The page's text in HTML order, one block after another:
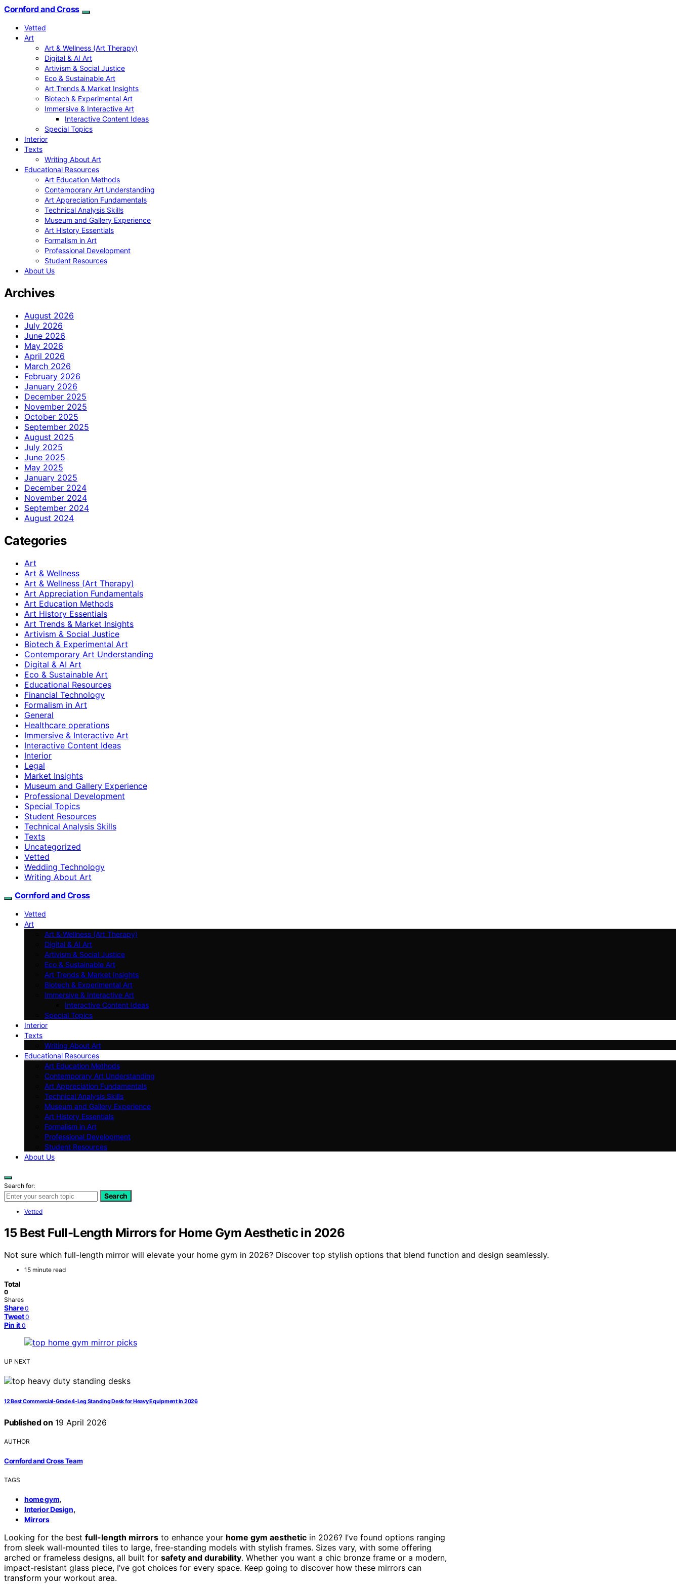
Cornford and Cross
Vetted
Art
Art & Wellness (Art Therapy)
Digital & AI Art
Artivism & Social Justice
Eco & Sustainable Art
Art Trends & Market Insights
Biotech & Experimental Art
Immersive & Interactive Art
Interactive Content Ideas
Special Topics
Interior
Texts
Writing About Art
Educational Resources
Art Education Methods
Contemporary Art Understanding
Art Appreciation Fundamentals
Technical Analysis Skills
Museum and Gallery Experience
Art History Essentials
Formalism in Art
Professional Development
Student Resources
About Us
Archives
August 2026
July 2026
June 2026
May 2026
April 2026
March 2026
February 2026
January 2026
December 2025
November 2025
October 2025
September 2025
August 2025
July 2025
June 2025
May 2025
January 2025
December 2024
November 2024
September 2024
August 2024
Categories
Art
Art & Wellness
Art & Wellness (Art Therapy)
Art Appreciation Fundamentals
Art Education Methods
Art History Essentials
Art Trends & Market Insights
Artivism & Social Justice
Biotech & Experimental Art
Contemporary Art Understanding
Digital & AI Art
Eco & Sustainable Art
Educational Resources
Financial Technology
Formalism in Art
General
Healthcare operations
Immersive & Interactive Art
Interactive Content Ideas
Interior
Legal
Market Insights
Museum and Gallery Experience
Professional Development
Special Topics
Student Resources
Technical Analysis Skills
Texts
Uncategorized
Vetted
Wedding Technology
Writing About Art
Cornford and Cross
Vetted
Art
Art & Wellness (Art Therapy)
Digital & AI Art
Artivism & Social Justice
Eco & Sustainable Art
Art Trends & Market Insights
Biotech & Experimental Art
Immersive & Interactive Art
Interactive Content Ideas
Special Topics
Interior
Texts
Writing About Art
Educational Resources
Art Education Methods
Contemporary Art Understanding
Art Appreciation Fundamentals
Technical Analysis Skills
Museum and Gallery Experience
Art History Essentials
Formalism in Art
Professional Development
Student Resources
About Us
Search for:
Search
Vetted
15 Best Full-Length Mirrors for Home Gym Aesthetic in 2026
Not sure which full-length mirror will elevate your home gym in 2026? Discover top stylish options that blend function and design seamlessly.
15 minute read
Total
0
Shares
Share 0
Tweet 0
Pin it 0
UP NEXT
12 Best Commercial-Grade 4-Leg Standing Desk for Heavy Equipment in 2026
Published on 19 April 2026
AUTHOR
Cornford and Cross Team
TAGS
home gym,
Interior Design,
Mirrors
Looking for the best full-length mirrors to enhance your home gym aesthetic in 2026? I’ve found options ranging
from sleek wall-mounted tiles to large, free-standing models with stylish frames. Sizes vary, with some offering
arched or frameless designs, all built for safety and durability. Whether you want a chic bronze frame or a modern,
impact-resistant glass piece, I’ve got choices for every space. Keep going to discover how these mirrors can
transform your workout area.